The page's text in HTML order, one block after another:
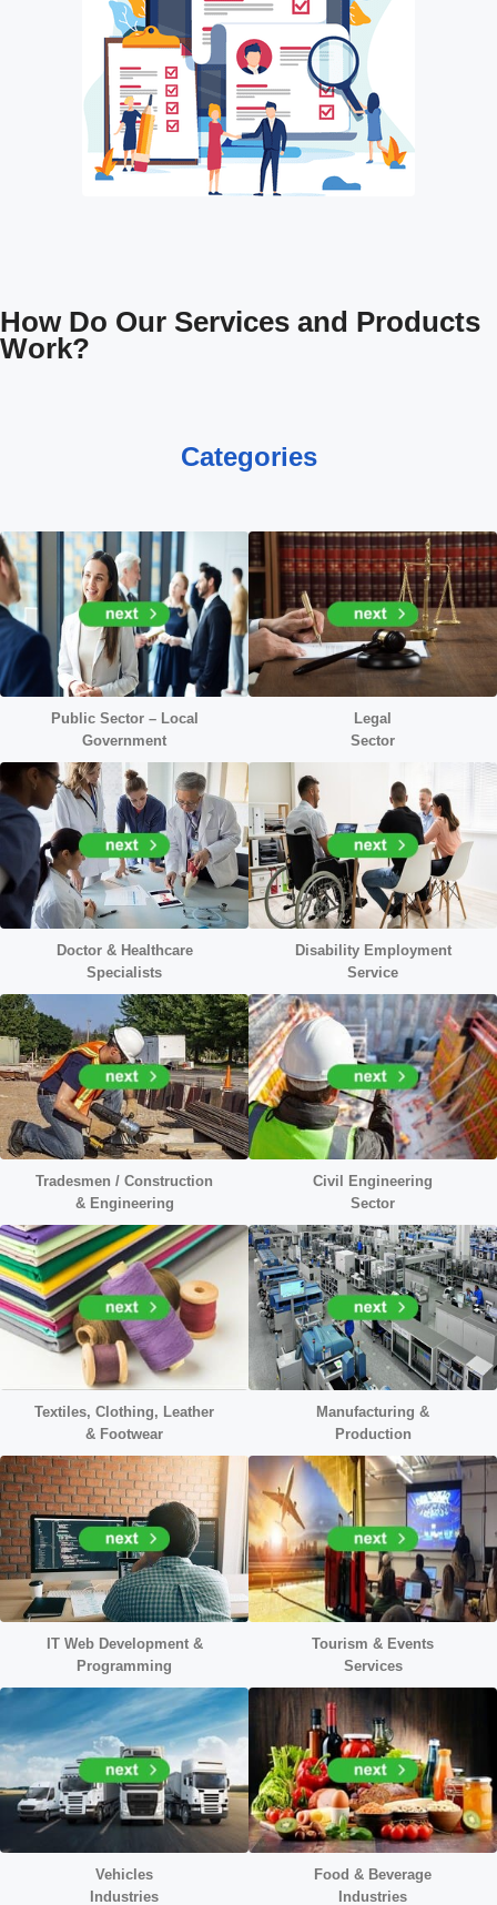
How Do Our Services and Products
Work?
Categories
Public Sector – Local
Government
Legal
Sector
Doctor & Healthcare
Specialists
Disability Employment
Service
Tradesmen / Construction
& Engineering
Civil
Engineering
Sector
Textiles, Clothing, Leather
& Footwear
Manufacturing &
Production
IT Web Development &
Programming
Tourism & Events
Services
Vehicles
Industries
Food & Beverage
Industries